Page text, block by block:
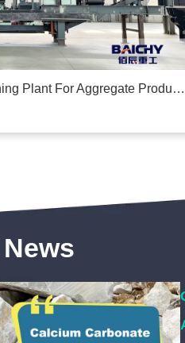
Portable River Stone Crushing Plant For Aggregate Production